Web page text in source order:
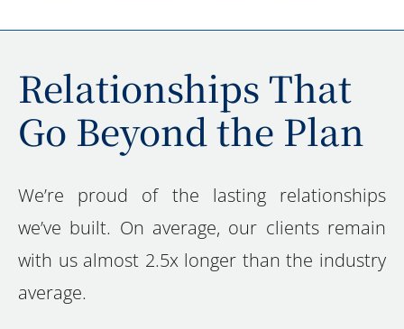
Relationships That
Go Beyond the Plan
We’re proud of the lasting relationships
we’ve built. On average, our clients remain
with us almost 2.5x longer than the industry
average.